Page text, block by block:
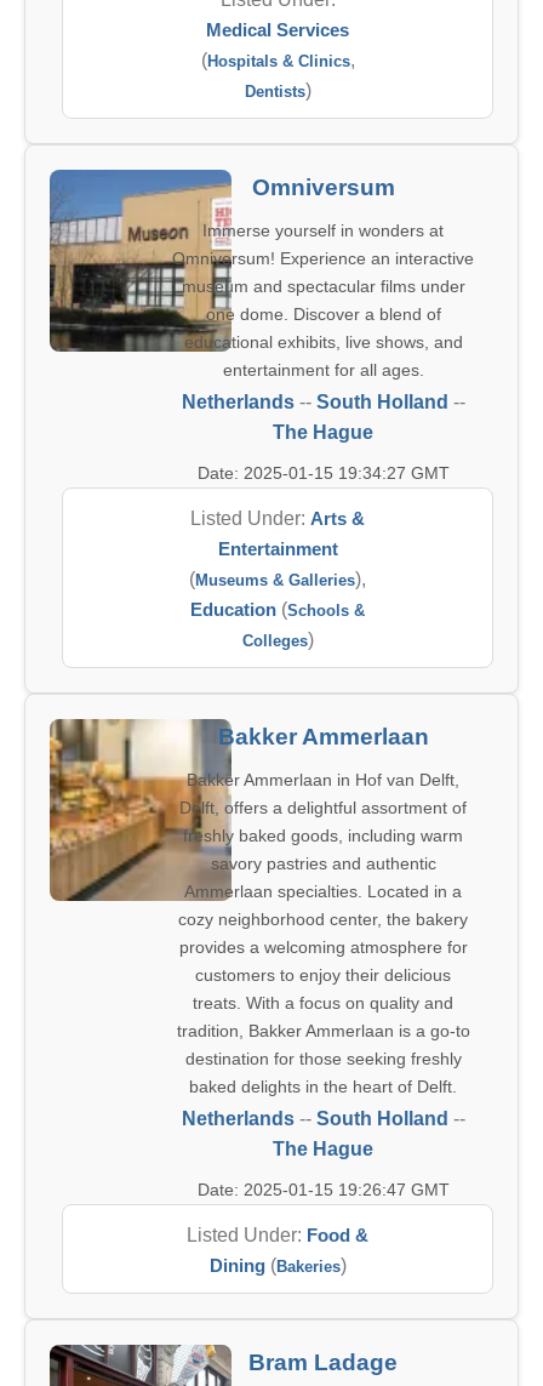
Medical Services
(Hospitals & Clinics,
Dentists)
Omniversum
Immerse yourself in wonders at
Omniversum! Experience an interactive
museum and spectacular films under
one dome. Discover a blend of
educational exhibits, live shows, and
entertainment for all ages.
Netherlands-- South Holland --
The Hague
Date: 2025-01-15 19:34:27 GMT
Listed Under: Arts &
Entertainment
(Museums & Galleries),
Education (Schools &
Colleges)
Bakker Ammerlaan
Bakker Ammerlaan in Hof van Delft,
Delft, offers a delightful assortment of
freshly baked goods, including warm
savory pastries and authentic
Ammerlaan specialties. Located in a
cozy neighborhood center, the bakery
provides a welcoming atmosphere for
customers to enjoy their delicious
treats. With a focus on quality and
tradition, Bakker Ammerlaan is a go-to
destination for those seeking freshly
baked delights in the heart of Delft.
Netherlands-- South Holland --
The Hague
Date: 2025-01-15 19:26:47 GMT
Listed Under: Food &
Dining(Bakeries)
Bram Ladage